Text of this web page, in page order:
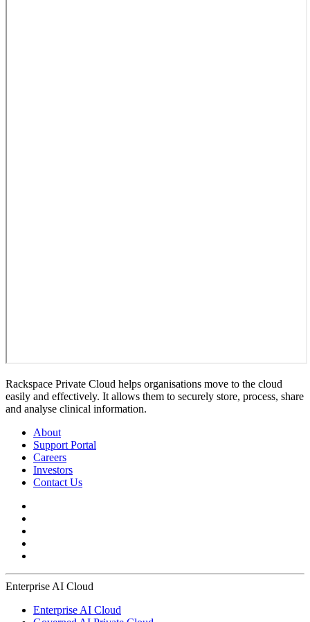
Rackspace Private Cloud helps organisations move to the cloud
easily and effectively. It allows them to securely store, process, share
and analyse clinical information.
About
Support Portal
Careers
Investors
Contact Us
Enterprise AI Cloud
Enterprise AI Cloud